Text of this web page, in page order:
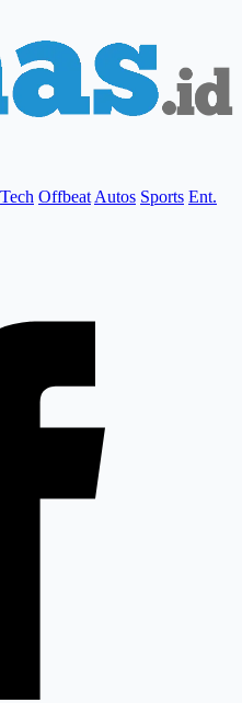
Tech Offbeat Autos Sports Ent.